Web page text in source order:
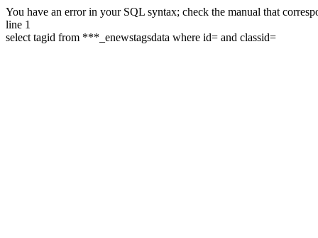
You have an error in your SQL syntax; check the manual that
line 1
select tagid from ***_enewstagsdata where id= and classid=